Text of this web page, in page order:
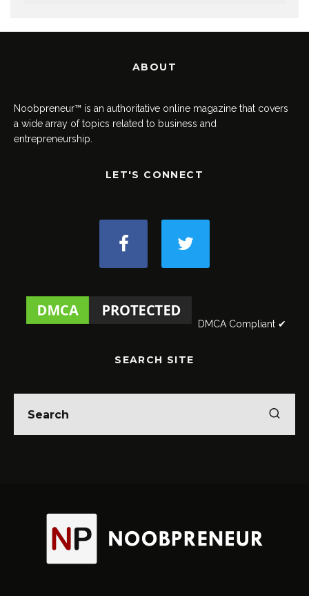
ABOUT
Noobpreneur™ is an authoritative online magazine that covers
a wide array of topics related to business and
entrepreneurship.
LET'S CONNECT
DMCA Compliant ✔
SEARCH SITE